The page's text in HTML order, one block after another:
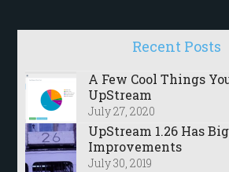
Recent Posts
A Few Cool Things
UpStream
July 27, 2020
UpStream 1.26 Has
Improvements
July 30, 2019